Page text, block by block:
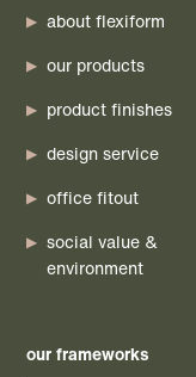
about flexiform
our products
product finishes
design service
office fitout
social value &
environment
our frameworks